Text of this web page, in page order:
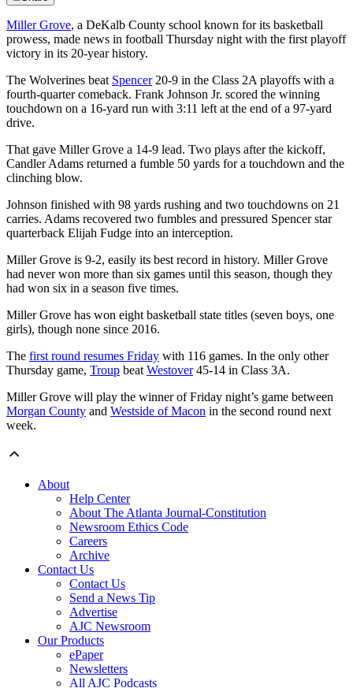
Miller Grove, a DeKalb County school known for its basketball
prowess, made news in football Thursday night with the first playoff
victory in its 20-year history.
The Wolverines beat Spencer20-9 in the Class 2A playoffs with a
fourth-quarter comeback. Frank Johnson Jr. scored the winning
touchdown on a 16-yard run with 3:11 left at the end of a 97-yard
drive.
That gave Miller Grove a 14-9 lead. Two plays after the kickoff,
Candler Adams returned a fumble 50 yards for a touchdown and the
clinching blow.
Johnson finished with 98 yards rushing and two touchdowns on 21
carries. Adams recovered two fumbles and pressured Spencer star
quarterback Elijah Fudge into an interception.
Miller Grove is 9-2, easily its best record in history. Miller Grove
had never won more than six games until this season, though they
had won six in a season five times.
Miller Grove has won eight basketball state titles (seven boys, one
girls), though none since 2016.
The first round resumes Friday with 116 games. In the only other
Thursday game, Troup beat Westover45-14 in Class 3A.
Miller Grove will play the winner of Friday night’s game between
Morgan County and Westside of Macon in the second round next
week.
About
Help Center
About The Atlanta Journal-Constitution
Newsroom Ethics Code
Careers
Archive
Contact Us
Contact Us
Send a News Tip
Advertise
AJC Newsroom
Our Products
ePaper
Newsletters
All AJC Podcasts